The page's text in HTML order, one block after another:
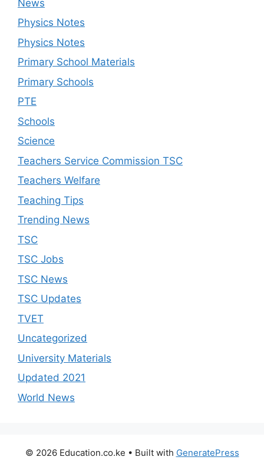
News
Physics Notes
Physics Notes
Primary School Materials
Primary Schools
PTE
Schools
Science
Teachers Service Commission TSC
Teachers Welfare
Teaching Tips
Trending News
TSC
TSC Jobs
TSC News
TSC Updates
TVET
Uncategorized
University Materials
Updated 2021
World News
© 2026 Education.co.ke • Built with GeneratePress